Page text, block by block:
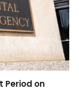
Period on